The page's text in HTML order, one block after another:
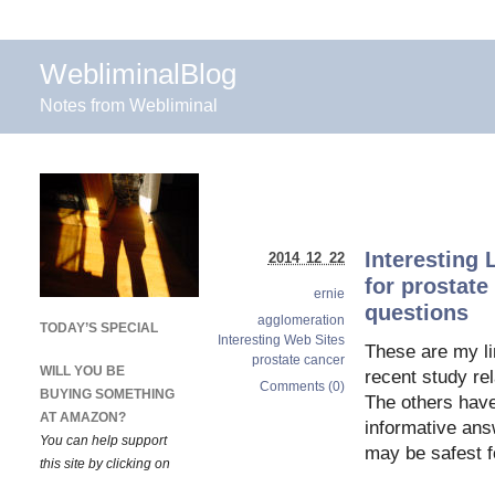
WebliminalBlog
Notes from Webliminal
Interesting
for prostate
questions
These are my
recent study
The others
informative
may be safest
2014 12 22
ernie
agglomeration
Interesting Web Sites
prostate cancer
Comments (0)
TODAY’S SPECIAL
WILL YOU BE
BUYING SOMETHING
AT AMAZON?
You can help support
this site by clicking on